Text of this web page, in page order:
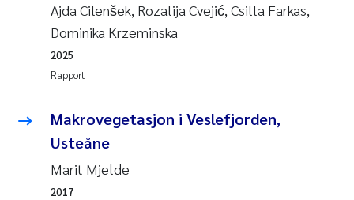
Marianne Mosberg
Kathinka Fürst
Hans Nicolai Adam
Mari Moren
Ajda Cilenšek, Rozalija Cvejić, Csilla Farkas,
Dominika Krzeminska
Rapport
2025
Makrovegetasjon i Veslefjorden,
Usteåne
Marit Mjelde
2017